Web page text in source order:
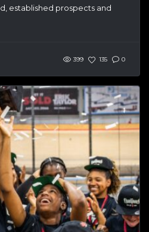
established prospects and
399 135 0